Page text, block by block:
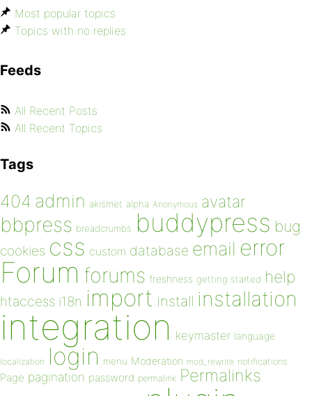
Most popular topics
Topics with no replies
Feeds
All Recent Posts
All Recent Topics
Tags
404 admin akismet alpha Anonymous avatar
bbpress breadcrumbs buddypress bug
cookies css custom database email error
Forum forums freshness getting started help
htaccess i18n import install installation
integration keymaster language
localization login menu Moderation mod_rewrite notifications
Page pagination password permalink Permalinks